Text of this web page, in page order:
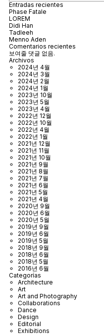
Entradas recientes
Phase Fatale
LOREM
Didi Han
Tadleeh
Menno Aden
Comentarios recientes
보여줄 댓글 없음.
Archivos
2024년 4월
2024년 3월
2024년 2월
2024년 1월
2023년 10월
2023년 5월
2023년 4월
2022년 12월
2022년 10월
2022년 4월
2022년 1월
2021년 12월
2021년 11월
2021년 10월
2021년 9월
2021년 8월
2021년 7월
2021년 6월
2021년 5월
2021년 4월
2020년 9월
2020년 6월
2020년 5월
2019년 9월
2019년 6월
2019년 5월
2018년 9월
2018년 6월
2018년 5월
2016년 6월
Categorías
Architecture
Art
Art and Photography
Collaborations
Dance
Design
Editorial
Exhibitions